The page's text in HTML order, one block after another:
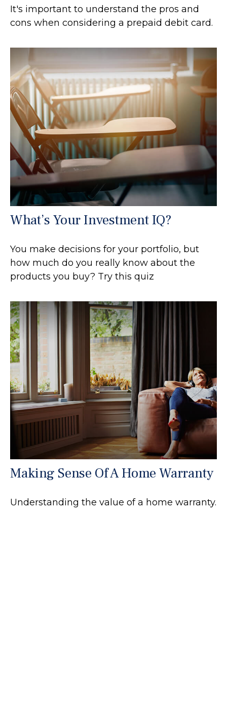
It's important to understand the pros and
cons when considering a prepaid debit card.
What’s Your Investment IQ?
You make decisions for your portfolio, but
how much do you really know about the
products you buy? Try this quiz
Making Sense Of A Home Warranty
Understanding the value of a home warranty.